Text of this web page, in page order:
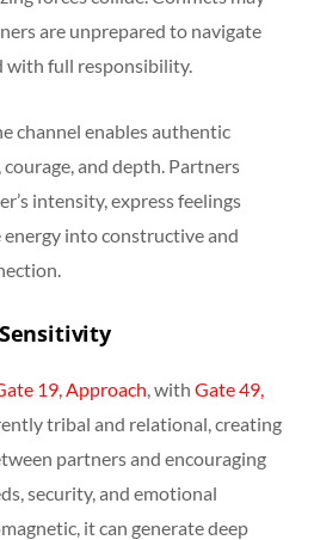
are unprepared to navigate
with full responsibility.
channel enables authentic
and depth. Partners
intensity, express feelings
energy into constructive and
19, Approach, with Gate 49,
tribal and relational, creating
partners and encouraging
security, and emotional
it can generate deep